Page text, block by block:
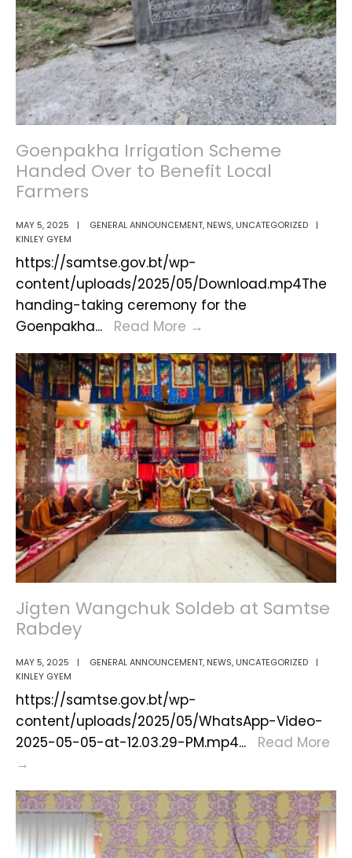
Goenpakha Irrigation Scheme
Handed Over to Benefit Local
Farmers
MAY 5, 2025 | GENERAL ANNOUNCEMENT, NEWS, UNCATEGORIZED
|
KINLEY GYEM
https://samtse.gov.bt/wp-
content/uploads/2025/05/Download.mp4The
handing-taking ceremony for the
Goenpakha... Read More →
Scheme
Handed
Over
to
Benefit
Local
Farmers
Jigten Wangchuk Soldeb at Samtse
Rabdey
MAY 5, 2025 | GENERAL ANNOUNCEMENT, NEWS, UNCATEGORIZED
|
KINLEY GYEM
https://samtse.gov.bt/wp-
content/uploads/2025/05/WhatsApp-Video-
2025-05-05-at-12.03.29-PM.mp4...
Read More
→
Soldeb
at
Samtse